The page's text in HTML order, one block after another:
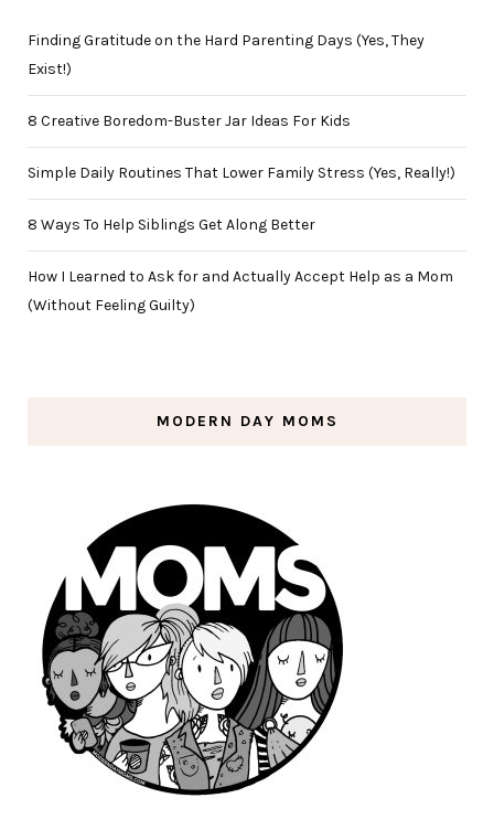
Finding Gratitude on the Hard Parenting Days (Yes, They
Exist!)
8 Creative Boredom-Buster Jar Ideas For Kids
Simple Daily Routines That Lower Family Stress (Yes, Really!)
8 Ways To Help Siblings Get Along Better
How I Learned to Ask for and Actually Accept Help as a Mom
(Without Feeling Guilty)
MODERN DAY MOMS